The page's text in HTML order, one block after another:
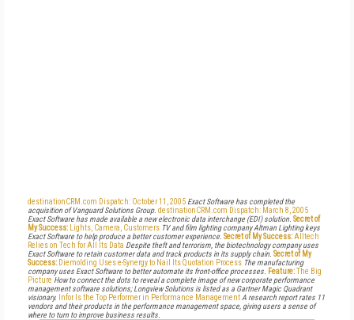
destinationCRM.com Dispatch: October 11, 2005 Exact Software has completed the
acquisition of Vanguard Solutions Group. destinationCRM.com Dispatch: March 8, 2005
Exact Software has made available a new electronic data interchange (EDI) solution. Secret of
My Success: Lights, Camera, Customers TV and film lighting company Altman Lighting keys
Exact Software to help produce a better customer experience. Secret of My Success: Alltech
Relies on Tech for All Its Data Despite theft and terrorism, the biotechnology company uses
Exact Software to retain customer data and track products in its supply chain. Secret of My
Success: Diemolding Uses e-Synergy to Nail Its Quotation Process The manufacturing
company uses Exact Software to better automate its front-office processes.
Feature:The Big
Picture How to connect the dots to reveal a complete image of new corporate performance
management software solutions; Longview Solutions is listed as a Gartner Magic Quadrant
visionary.
Infor Is the Top Performer in Performance Management A research report rates 11
vendors and their products in the performance management space, giving users a sense of
where to turn to improve business results.